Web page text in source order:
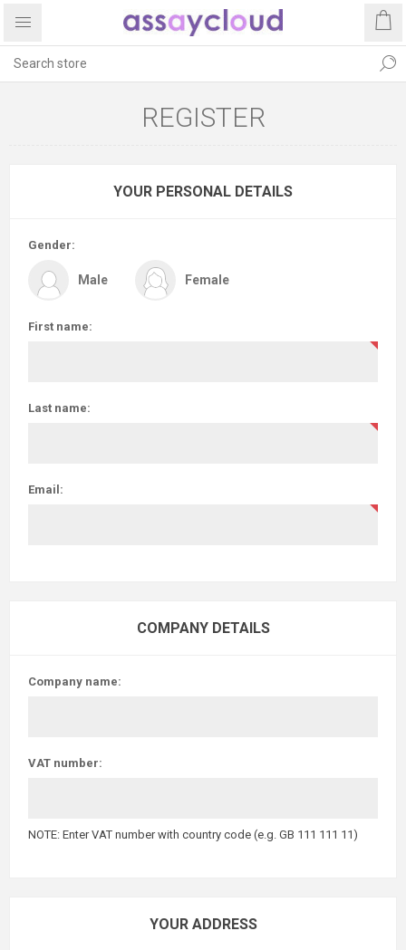
REGISTER
YOUR PERSONAL DETAILS
Gender:
Male Female
First name:
Last name:
Email:
COMPANY DETAILS
Company name:
VAT number:
NOTE: Enter VAT number with country code (e.g. GB 111 111 11)
YOUR ADDRESS